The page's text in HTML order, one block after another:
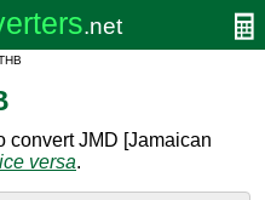
convert JMD [Jamaican
versa.